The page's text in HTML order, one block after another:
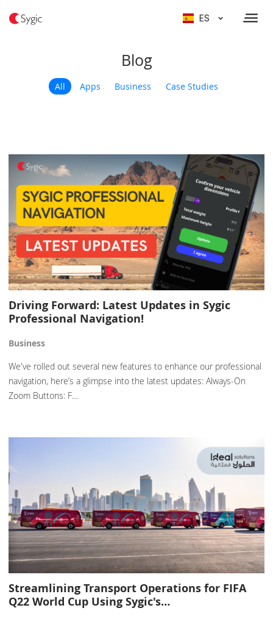
ES
Blog
All Apps Business Case Studies
Driving Forward: Latest Updates in Sygic
Professional Navigation!
Business
We've rolled out several new features to enhance our professional
navigation, here’s a glimpse into the latest updates: Always-On
Zoom Buttons: F…
Streamlining Transport Operations for FIFA
Q22 World Cup Using Sygic's…